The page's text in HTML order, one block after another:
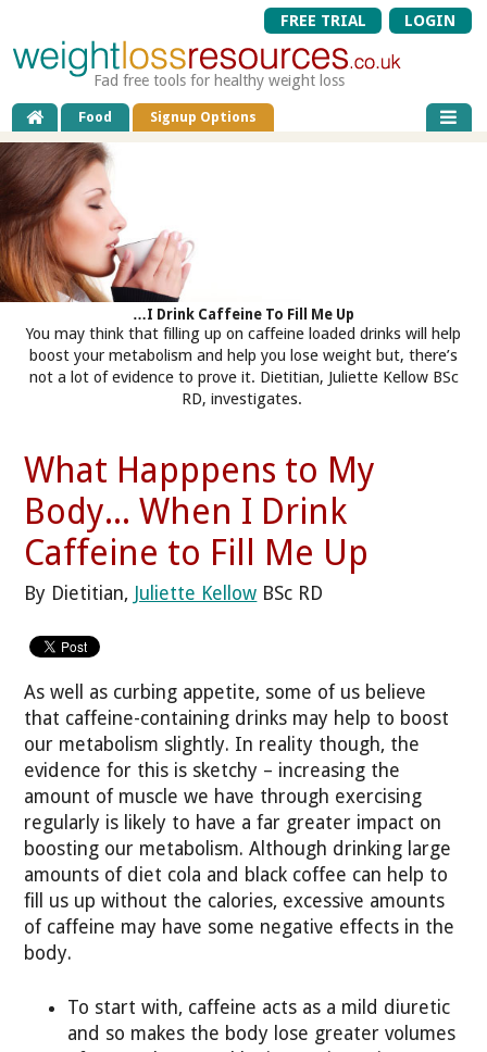
FREE TRIAL LOGIN
Fad free tools for healthy weight loss
Food Signup Options
…I Drink Caffeine To Fill Me Up
You may think that filling up on caffeine loaded drinks will help
boost your metabolism and help you lose weight but, there’s
not a lot of evidence to prove it. Dietitian, Juliette Kellow BSc
RD, investigates.
What Happpens to My
Body... When I Drink
Caffeine to Fill Me Up
By Dietitian, Juliette Kellow BSc RD
As well as curbing appetite, some of us believe
that caffeine-containing drinks may help to boost
our metabolism slightly. In reality though, the
evidence for this is sketchy – increasing the
amount of muscle we have through exercising
regularly is likely to have a far greater impact on
boosting our metabolism. Although drinking large
amounts of diet cola and black coffee can help to
fill us up without the calories, excessive amounts
of caffeine may have some negative effects in the
body.
To start with, caffeine acts as a mild diuretic
and so makes the body lose greater volumes